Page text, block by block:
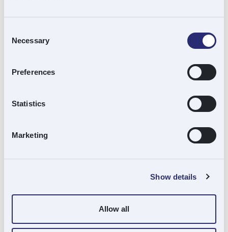
Selection
Necessary
Preferences
Statistics
Marketing
Show details
Allow all
integrated Trident Maintenance Services, a
maintenance and improvement services;
Faskin Group, one of Scotland’s most trusted
names in roofing; and Gunfire, a provider of